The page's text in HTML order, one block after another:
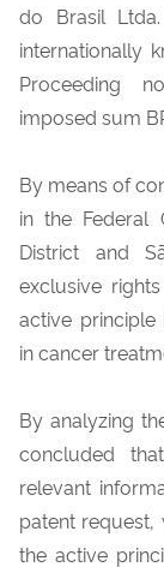
do Brasil
internationally
Proceeding
imposed sum
By means of
in the Federal
District and
exclusive
active principle
in cancer
By analyzing
concluded
relevant
patent request,
the active